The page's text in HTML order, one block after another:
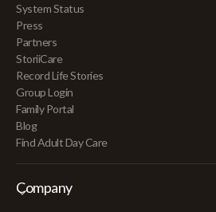
System Status
Press
Partners
StoriiCare
Record Life Stories
Group Login
Family Portal
Blog
Find Adult Day Care
Company